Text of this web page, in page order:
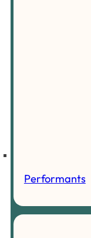
Performants